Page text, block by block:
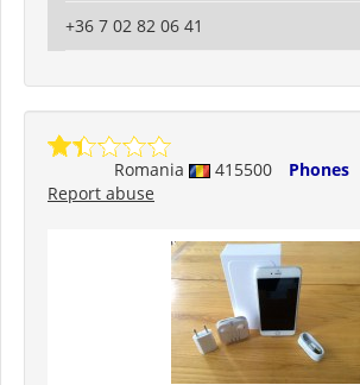
+36 7 02 82 06 41
Romania 415500
Phones
Report abuse